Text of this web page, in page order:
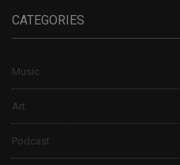
CATEGORIES
Music
Art
Podcast